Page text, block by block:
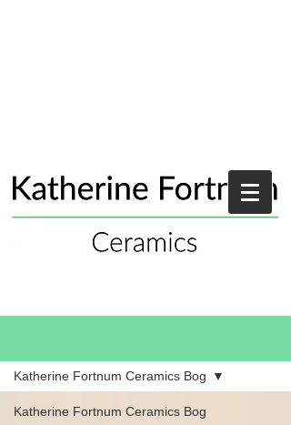
Katherine Fortnum Ceramics Bog
Katherine Fortnum Ceramics Bog